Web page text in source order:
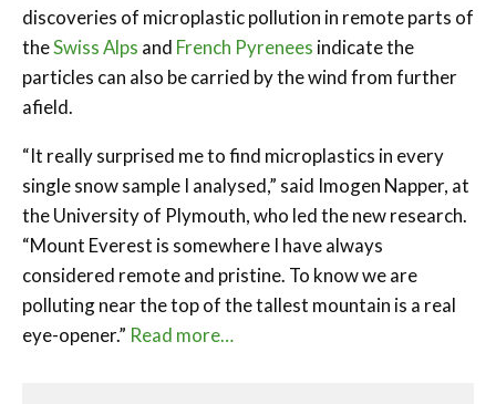
discoveries of microplastic pollution in remote parts of
theSwiss Alps and French Pyrenees indicate the
particles can also be carried by the wind from further
afield.
“It really surprised me to find microplastics in every
single snow sample I analysed,” said Imogen Napper, at
the University of Plymouth, who led the new research.
“Mount Everest is somewhere I have always
considered remote and pristine. To know we are
polluting near the top of the tallest mountain is a real
eye-opener.” Read more…